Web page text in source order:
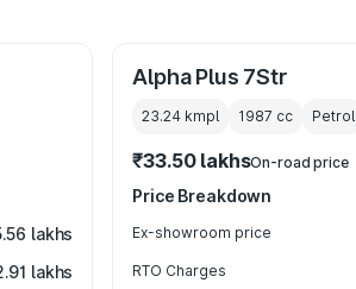
lakhs
lakhs
Alpha Plus 7Str
23.24 kmpl 1987 cc Petrol
₹33.50 lakhsOn-road price
Price Breakdown
Ex-showroom price
RTO Charges